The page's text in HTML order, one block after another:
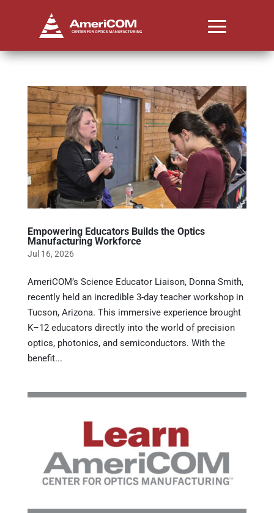
Empowering Educators Builds the Optics
Manufacturing Workforce
Jul 16, 2026
AmeriCOM’s Science Educator Liaison, Donna Smith,
recently held an incredible 3-day teacher workshop in
Tucson, Arizona. This immersive experience brought
K–12 educators directly into the world of precision
optics, photonics, and semiconductors. With the
benefit...